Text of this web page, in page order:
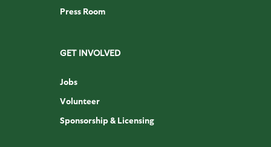
Press Room
GET INVOLVED
Jobs
Volunteer
Sponsorship & Licensing